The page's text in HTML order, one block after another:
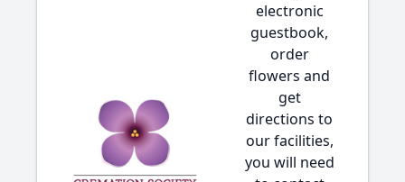
electronic
guestbook,
order
flowers and
get
directions to
our facilities,
you will need